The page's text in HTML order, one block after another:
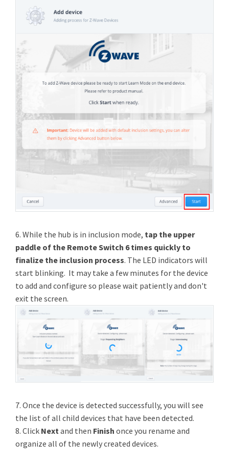
6. While the hub is in inclusion mode, tap the upper
paddle of the Remote Switch 6 times quickly to
finalize the inclusion process. The LED indicators will
start blinking. It may take a few minutes for the device
to add and configure so please wait patiently and don't
exit the screen.
7. Once the device is detected successfully, you will see
the list of all child devices that have been detected.
8. Click Nextand then Finish once you rename and
organize all of the newly created devices.